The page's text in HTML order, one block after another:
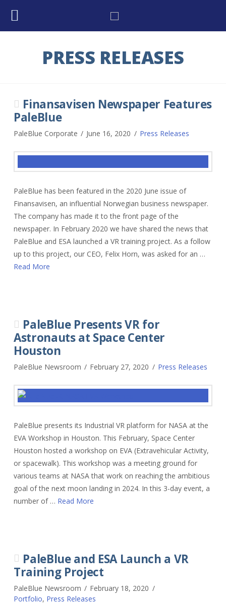
PRESS RELEASES
Finansavisen Newspaper Features
PaleBlue
PaleBlue Corporate June 16, 2020 Press Releases
PaleBlue has been featured in the 2020 June issue of
Finansavisen, an influential Norwegian business newspaper.
The company has made it to the front page of the
newspaper. In February 2020 we have shared the news that
PaleBlue and ESA launched a VR training project. As a follow
up to this project, our CEO, Felix Horn, was asked for an …
Read More
PaleBlue Presents VR for
Astronauts at Space Center
Houston
PaleBlue Newsroom February 27, 2020 Press Releases
PaleBlue presents its Industrial VR platform for NASA at the
EVA Workshop in Houston. This February, Space Center
Houston hosted a workshop on EVA (Extravehicular Activity,
or spacewalk). This workshop was a meeting ground for
various teams at NASA that work on reaching the ambitious
goal of the next moon landing in 2024. In this 3-day event, a
number of … Read More
PaleBlue and ESA Launch a VR
Training Project
PaleBlue Newsroom
February 18, 2020
Portfolio, Press Releases